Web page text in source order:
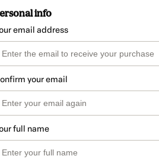
info
email address
your email
full name